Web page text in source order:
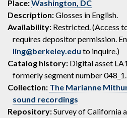
Place:Washington, DC
Description:Glosses in English.
Availability: Restricted. (Access
requires depositor permission.
ling@berkeley.edu to inquire.)
Catalog history: Digital asset
formerly segment number 048_1.
Collection: The Marianne
sound recordings
Repository:Survey of California